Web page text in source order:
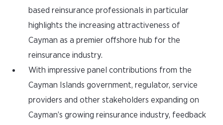
based reinsurance professionals in particular
highlights the increasing attractiveness of
Cayman as a premier offshore hub for the
reinsurance industry.
With impressive panel contributions from the
Cayman Islands government, regulator, service
providers and other stakeholders expanding on
Cayman’s growing reinsurance industry, feedback